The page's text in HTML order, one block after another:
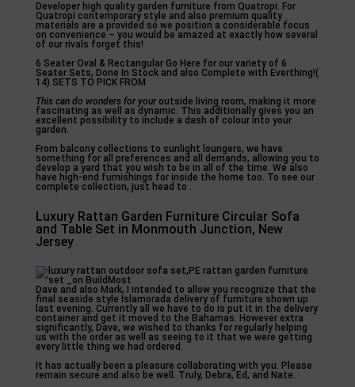
Developer high quality garden furniture from Quatropi. For
Quatropi contemporary style and also premium quality
materials are a provided so we position a considerable focus
on convenience – you would be amazed at exactly how several
of our rivals forget this!
6 Seater Oval & Rectangular Go Here for our variety of 6
Seater Sets, Done In Stock and also Complete with Everthing!(
14) SETS TO PICK FROM
This can do wonders for youroutside living room, making it more
fascinating as well as dynamic. This additionally gives you an
excellent possibility to include a dash of colour into your
garden.
From balcony collections to sunlight loungers, we have
something for all preferences and all demands, allowing you to
develop a yard that you wish to be in all of the time. We also
have high-end furnishings for inside the home too. To see our
complete collection, just head to .
Luxury Rattan Garden Furniture Circular Sofa
and Table Set in Monmouth Junction, New
Jersey
Dave and also Mark, I intended to allow you recognize that the
final seaside style Islamorada delivery of furniture shown up
last evening. Currently all we have to do is put it in the delivery
container and get it moved to the Bahamas. However extra
significantly, Dave, we wished to thanks for regularly helping
us with the order as well as seeing to it that we were getting
every little thing we had ordered.
It has actually been a pleasure collaborating with you. Please
remain secure and also be well. Truly, Debra, Ed, and Nate.